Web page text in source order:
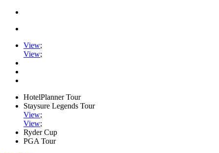
View;
View;
HotelPlanner Tour
Staysure Legends Tour
View;
View;
Ryder Cup
PGA Tour